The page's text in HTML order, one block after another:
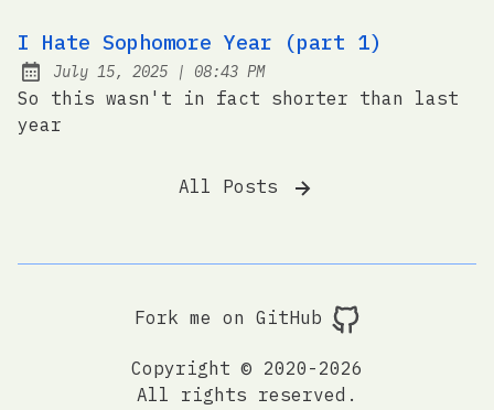
I Hate Sophomore Year (part 1)
Posted on:
July 15, 2025 | at
08:43 PM
So this wasn't in fact shorter than last
year
All Posts
Fork me on GitHub
Copyright © 2020-2026
All rights reserved.